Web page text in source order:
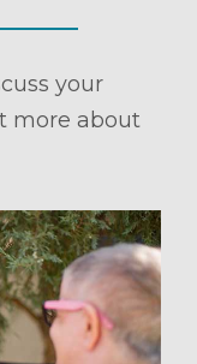
your
more about